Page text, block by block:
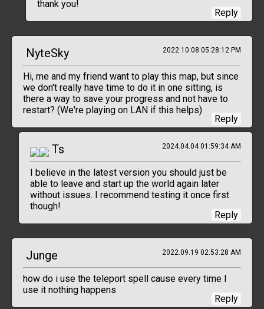
thank you!
Reply
NyteSky 2022.10.08 05:28:12 PM
Hi, me and my friend want to play this map, but since
we don't really have time to do it in one sitting, is
there a way to save your progress and not have to
restart? (We're playing on LAN if this helps)
Reply
Ts 2024.04.04 01:59:34 AM
I believe in the latest version you should just be
able to leave and start up the world again later
without issues. I recommend testing it once first
though!
Reply
Junge 2022.09.19 02:53:28 AM
how do i use the teleport spell cause every time I
use it nothing happens
Reply